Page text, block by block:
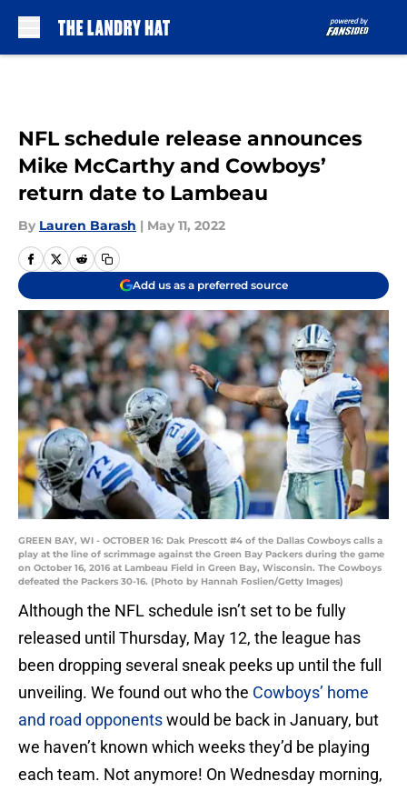
NFL schedule release announces
Mike McCarthy and Cowboys’
return date to Lambeau
By Lauren Barash | May 11, 2022
Add us as a preferred source
GREEN BAY, WI - OCTOBER 16: Dak Prescott #4 of the Dallas Cowboys calls a
play at the line of scrimmage against the Green Bay Packers during the game
on October 16, 2016 at Lambeau Field in Green Bay, Wisconsin. The Cowboys
defeated the Packers 30-16. (Photo by Hannah Foslien/Getty Images)
Although the NFL schedule isn’t set to be fully
released until Thursday, May 12, the league has
been dropping several sneak peeks up until the full
unveiling. We found out who the Cowboys’ home
and road opponentswould be back in January, but
we haven’t known which weeks they’d be playing
each team. Not anymore! On Wednesday morning,